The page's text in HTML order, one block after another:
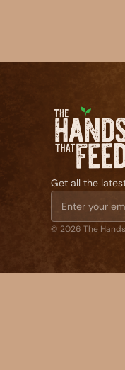
Get all the
© 2026 The